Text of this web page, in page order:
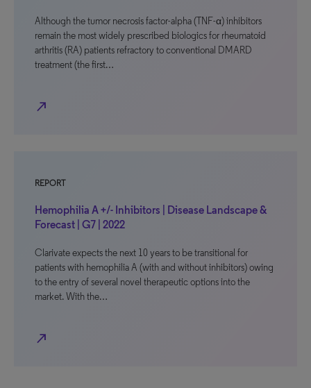
Although the tumor necrosis factor-alpha (TNF-α) inhibitors
remain the most widely prescribed biologics for rheumatoid
arthritis (RA) patients refractory to conventional DMARD
treatment (the first…
north_east
REPORT
Hemophilia A +/- Inhibitors | Disease Landscape &
Forecast | G7 | 2022
Clarivate expects the next 10 years to be transitional for
patients with hemophilia A (with and without inhibitors) owing
to the entry of several novel therapeutic options into the
market. With the…
north_east